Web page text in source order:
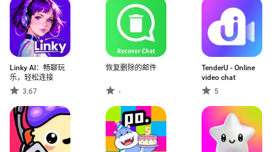
Linky AI：畅聊玩
乐，轻松连接
3.67
恢复删除的邮件
-
TenderU - Online
video chat
5